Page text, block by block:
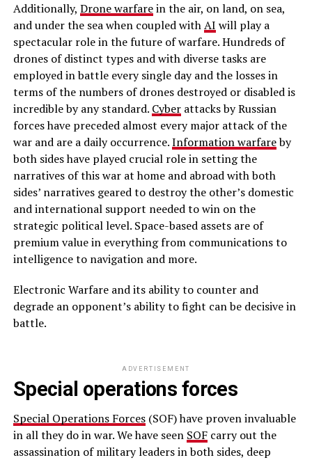
Additionally, Drone warfarein the air, on land, on sea,
and under the sea when coupled withAI will play a
spectacular role in the future of warfare. Hundreds of
drones of distinct types and with diverse tasks are
employed in battle every single day and the losses in
terms of the numbers of drones destroyed or disabled is
incredible by any standard. Cyberattacks by Russian
forces have preceded almost every major attack of the
war and are a daily occurrence.Information warfareby
both sides have played crucial role in setting the
narratives of this war at home and abroad with both
sides’ narratives geared to destroy the other’s domestic
and international support needed to win on the
strategic political level. Space-based assets are of
premium value in everything from communications to
intelligence to navigation and more.
Electronic Warfare and its ability to counter and
degrade an opponent’s ability to fight can be decisive in
battle.
ADVERTISEMENT
Special operations forces
Special Operations Forces(SOF) have proven invaluable
in all they do in war. We have seen SOFcarry out the
assassination of military leaders in both sides, deep